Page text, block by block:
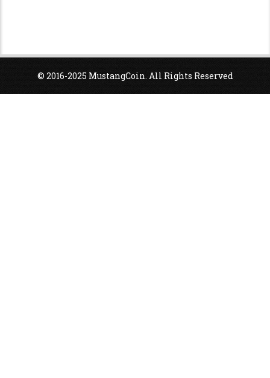
© 2016-2025 MustangCoin. All Rights Reserved